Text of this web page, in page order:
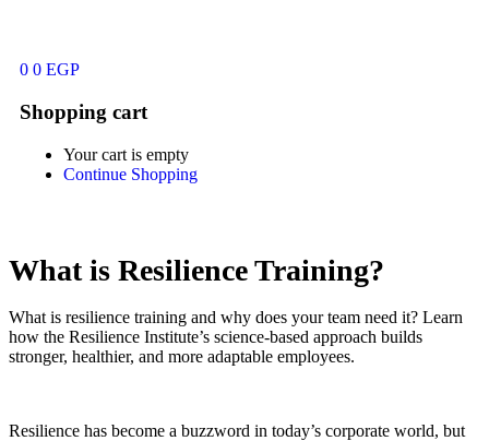
0 0 EGP
Shopping cart
Your cart is empty
Continue Shopping
What is Resilience Training?
What is resilience training and why does your team need it? Learn
how the Resilience Institute’s science-based approach builds
stronger, healthier, and more adaptable employees.
Resilience has become a buzzword in today’s corporate world, but